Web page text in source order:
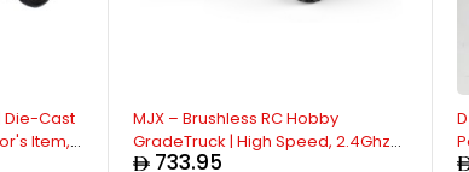
Die-Cast
Item,
with
MJX – Brushless RC Hobby
GradeTruck | High Speed, 2.4Ghz
Remote Control | 1:16 Scale Radio
733.95